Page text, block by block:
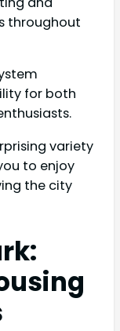
throughout
for both
variety
to enjoy
the city